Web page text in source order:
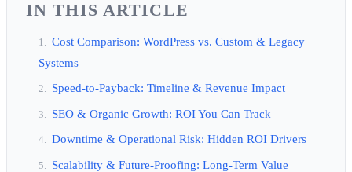
IN THIS ARTICLE
Cost Comparison: WordPress vs. Custom & Legacy
Systems
Speed-to-Payback: Timeline & Revenue Impact
SEO & Organic Growth: ROI You Can Track
Downtime & Operational Risk: Hidden ROI Drivers
Scalability & Future-Proofing: Long-Term Value